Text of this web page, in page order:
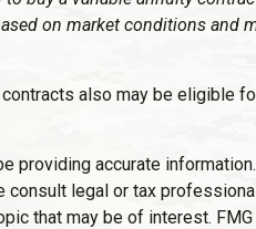
on market conditions and
also may be eligible
accurate
legal or tax
that may be of interest.